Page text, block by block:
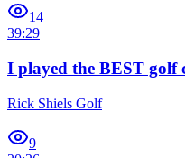
14
39:29
I played the BEST golf
Rick Shiels Golf
9